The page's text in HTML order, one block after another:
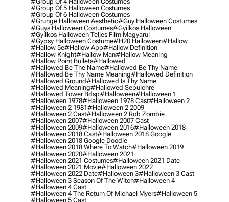
#group Of 5 Halloween Costumes
#group Of 6 Halloween Costumes
#grunge Halloween Aesthetic#guy Halloween Costumes
#guys Halloween Costumes#gyilkos Halloween
#gyilkos Halloween Teljes Film Magyarul
#gypsy Halloween Costume#h20 Halloween#hallow
#hallow 5e#hallow App#hallow Definition
#hallow Knight#hallow Man#hallow Meaning
#hallow Point Bullets#hallowed
#hallowed Be The Name#hallowed Be Thy Name
#hallowed Be Thy Name Meaning#hallowed Definition
#hallowed Ground#hallowed Is Thy Name
#hallowed Meaning#hallowed Sepulchre
#hallowed Tower Bdsp#Halloween#halloween 1
#halloween 1978#halloween 1978 Cast#halloween 2
#halloween 2 1981#halloween 2 2009
#halloween 2 Cast#halloween 2 Rob Zombie
#halloween 2007#halloween 2007 Cast
#halloween 2009#halloween 2016#halloween 2018
#halloween 2018 Cast#halloween 2018 Google
#halloween 2018 Google Doodle
#halloween 2018 Where To Watch#halloween 2019
#halloween 2020#halloween 2021
#halloween 2021 Costumes#halloween 2021 Date
#halloween 2021 Movie#halloween 2022
#halloween 2022 Date#halloween 3#halloween 3 Cast
#halloween 3 Season Of The Witch#halloween 4
#halloween 4 Cast
#halloween 4 The Return Of Michael Myers#halloween 5
#halloween 5 Cast